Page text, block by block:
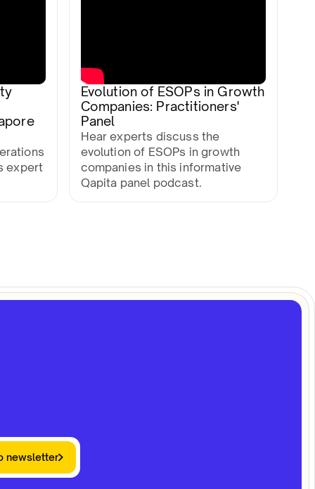
expert
Evolution of ESOPs in Growth
Companies: Practitioners'
Panel
Hear experts discuss the
evolution of ESOPs in growth
companies in this informative
Qapita panel podcast.
newsletter